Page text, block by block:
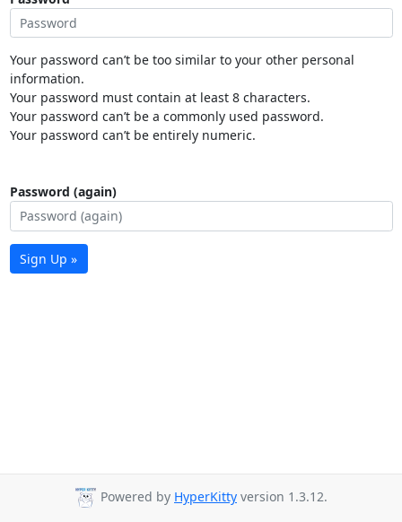
Your password can’t be too similar to your other personal
information.
Your password must contain at least 8 characters.
Your password can’t be a commonly used password.
Your password can’t be entirely numeric.
Password (again)
Sign Up »
Powered by HyperKitty version 1.3.12.